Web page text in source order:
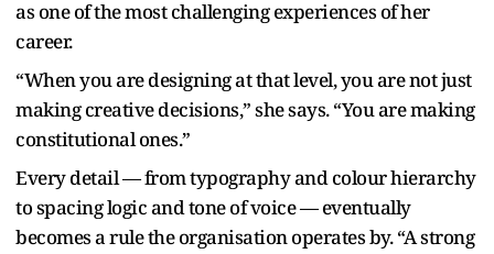
as one of the most challenging experiences of her
career.
“When you are designing at that level, you are not just
making creative decisions,” she says. “You are making
constitutional ones.”
Every detail — from typography and colour hierarchy
to spacing logic and tone of voice — eventually
becomes a rule the organisation operates by. “A strong